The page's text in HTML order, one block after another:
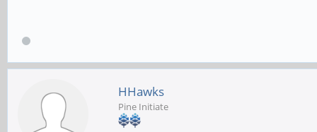
HHawks
Pine Initiate